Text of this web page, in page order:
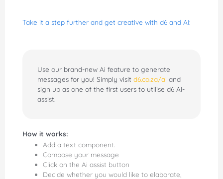
Take it a step further and get creative with d6 and AI:
Use our brand-new Ai feature to generate
messages for you! Simply visit d6.co.za/ai and
sign up as one of the first users to utilise d6 Ai-
assist.
How it works:
Add a text component.
Compose your message
Click on the Ai assist button
Decide whether you would like to elaborate,